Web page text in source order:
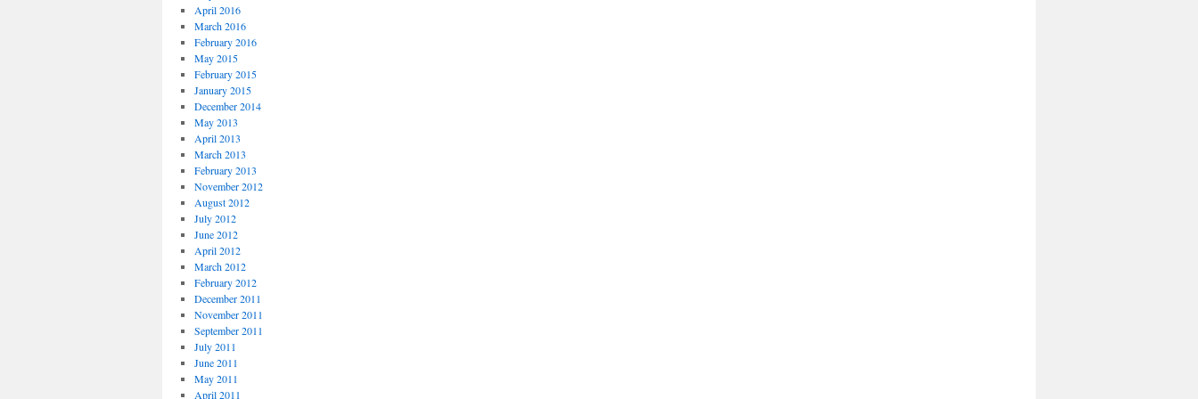
April 2016
March 2016
February 2016
May 2015
February 2015
January 2015
December 2014
May 2013
April 2013
March 2013
February 2013
November 2012
August 2012
July 2012
June 2012
April 2012
March 2012
February 2012
December 2011
November 2011
September 2011
July 2011
June 2011
May 2011
April 2011